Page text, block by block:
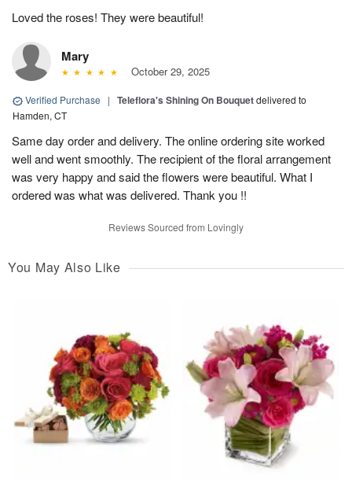
Loved the roses! They were beautiful!
Mary
October 29, 2025
Verified Purchase | Teleflora's Shining On Bouquetdelivered to
Hamden, CT
Same day order and delivery. The online ordering site worked
well and went smoothly. The recipient of the floral arrangement
was very happy and said the flowers were beautiful. What I
ordered was what was delivered. Thank you !!
Reviews Sourced from Lovingly
You May Also Like